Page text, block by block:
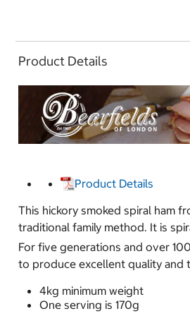
Product Details
Product Details
This hickory smoked spiral ham
traditional family method. It is
For five generations and over
to produce excellent quality and
4kg minimum weight
One serving is 170g